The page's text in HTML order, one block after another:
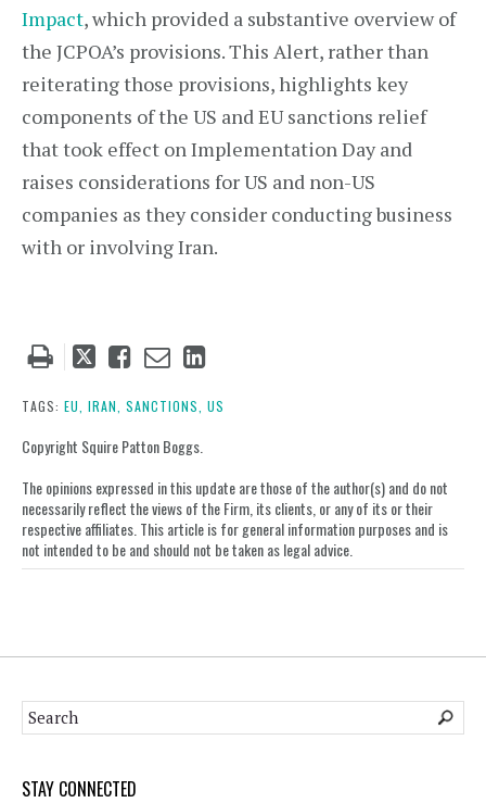
Impact, which provided a substantive overview of
the JCPOA’s provisions. This Alert, rather than
reiterating those provisions, highlights key
components of the US and EU sanctions relief
that took effect on Implementation Day and
raises considerations for US and non-US
companies as they consider conducting business
with or involving Iran.
Tweet
post
Like
post
Email
post
Share
post
TAGS: EU, IRAN, SANCTIONS, US
Copyright Squire Patton Boggs.
The opinions expressed in this update are those of the author(s) and do not
necessarily reflect the views of the Firm, its clients, or any of its or their
respective affiliates. This article is for general information purposes and is
not intended to be and should not be taken as legal advice.
STAY CONNECTED